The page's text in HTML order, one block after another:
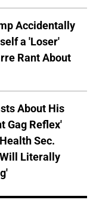
Accidentally
a 'Loser'
Rant About
About His
Gag Reflex'
Sec.
Literally